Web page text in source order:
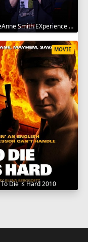
The DeAnne Smith EXperience 2022
To Die is Hard 2010
MOVIE